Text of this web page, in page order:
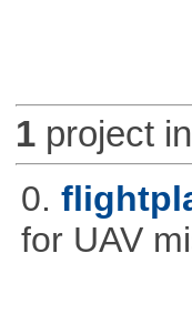
1project
0.
for UAV